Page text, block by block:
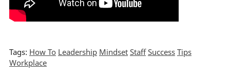
Tags: How To Leadership Mindset Staff Success Tips
Workplace